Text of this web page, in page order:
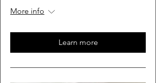
More info
Learn more